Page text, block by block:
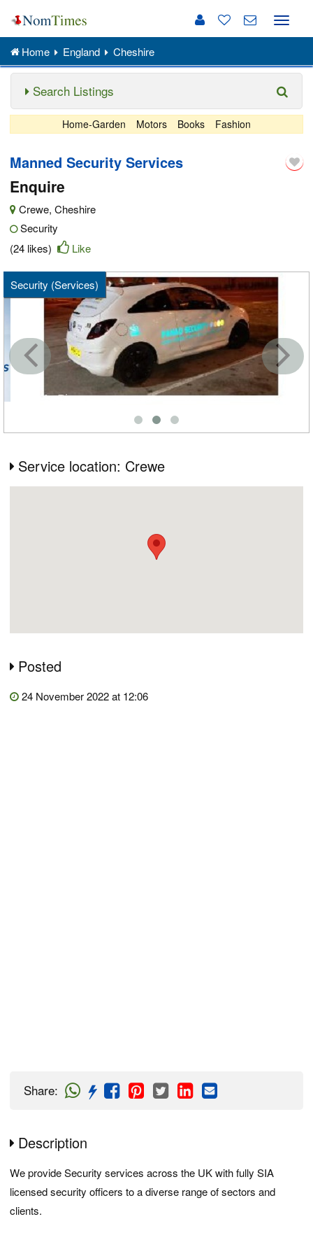
Toggle
Home England Cheshire
Search Listings
Home-Garden Motors Books Fashion
Manned Security Services
Enquire
Crewe, Cheshire
Security
(24 likes)
Like
Security (Services)
Service location: Crewe
Posted
24 November 2022 at 12:06
Share:
Description
We provide Security services across the UK with fully SIA
licensed security officers to a diverse range of sectors and
clients.